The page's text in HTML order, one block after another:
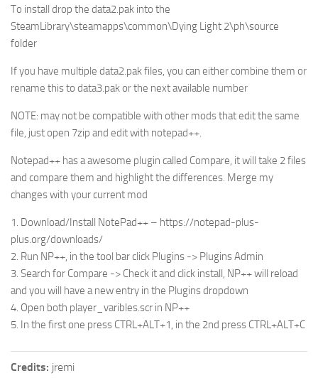
To install drop the data2.pak into the
SteamLibrary\steamapps\common\Dying Light 2\ph\source
folder
If you have multiple data2.pak files, you can either combine them or
rename this to data3.pak or the next available number
NOTE: may not be compatible with other mods that edit the same
file, just open 7zip and edit with notepad++.
Notepad++ has a awesome plugin called Compare, it will take 2 files
and compare them and highlight the differences. Merge my
changes with your current mod
1. Download/Install NotePad++ – https://notepad-plus-
plus.org/downloads/
2. Run NP++, in the tool bar click Plugins -> Plugins Admin
3. Search for Compare -> Check it and click install, NP++ will reload
and you will have a new entry in the Plugins dropdown
4. Open both player_varibles.scr in NP++
5. In the first one press CTRL+ALT+1, in the 2nd press CTRL+ALT+C
Credits: jremi